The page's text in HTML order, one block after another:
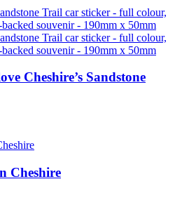
Cheshire’s Sandstone
Cheshire